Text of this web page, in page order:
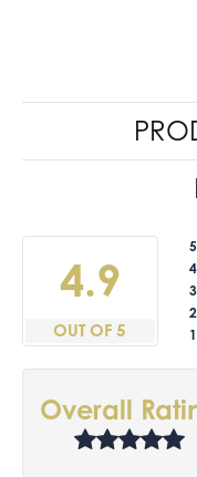
4.9
OUT OF 5
Overall